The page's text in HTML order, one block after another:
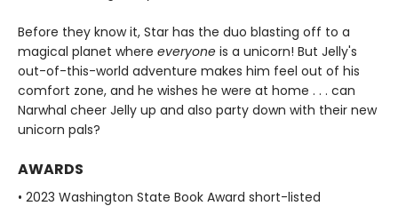
Before they know it, Star has the duo blasting off to a
magical planet where everyone is a unicorn! But Jelly's
out-of-this-world adventure makes him feel out of his
comfort zone, and he wishes he were at home . . . can
Narwhal cheer Jelly up and also party down with their new
unicorn pals?
AWARDS
• 2023 Washington State Book Award short-listed